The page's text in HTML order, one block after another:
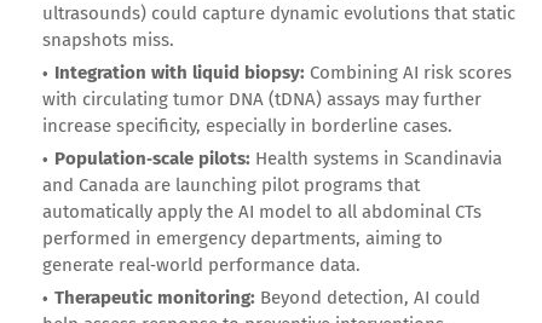
ultrasounds) could capture dynamic evolutions that static
snapshots miss.
Integration with liquid biopsy: Combining AI risk scores
with circulating tumor DNA (tDNA) assays may further
increase specificity, especially in borderline cases.
Population‑scale pilots: Health systems in Scandinavia
and Canada are launching pilot programs that
automatically apply the AI model to all abdominal CTs
performed in emergency departments, aiming to
generate real‑world performance data.
Therapeutic monitoring: Beyond detection, AI could